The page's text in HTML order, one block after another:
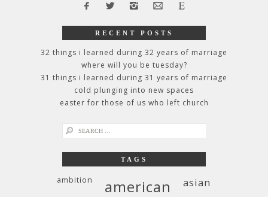
RECENT POSTS
32 things i learned during 32 years of marriage
where will you be tuesday?
31 things i learned during 31 years of marriage
cold plunging into new spaces
easter for those of us who left church
search
TAGS
ambition american asian